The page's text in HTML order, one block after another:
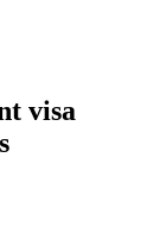
visa